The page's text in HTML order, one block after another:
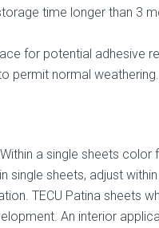
time longer than 3
for potential adhesive
permit normal weathering.
a single sheets
single sheets, adjust
TECU Patina sheets
An interior